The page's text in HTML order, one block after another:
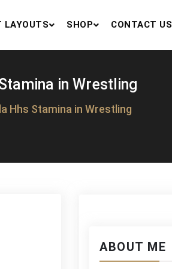
LAYOUTS SHOP CONTACT US
in Wrestling
Hhs Stamina in Wrestling
ABOUT ME